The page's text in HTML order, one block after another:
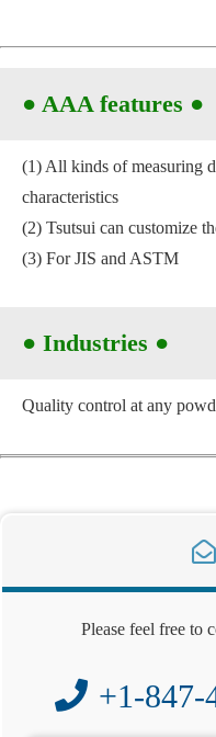
● AAA features ●
(1) All kinds of measuring
characteristics
(2) Tsutsui can customize
(3) For JIS and ASTM
● Industries ●
Quality control at any
Please feel free to
+1-847-